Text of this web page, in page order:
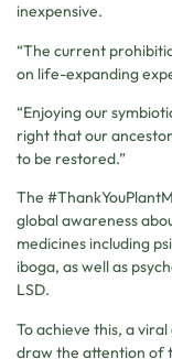
inexpensive.
“The current
on life-expanding
“Enjoying our
right that our
to be restored.”
The
global awareness
medicines including
iboga, as well as
LSD.
To achieve this, a
draw the attention of